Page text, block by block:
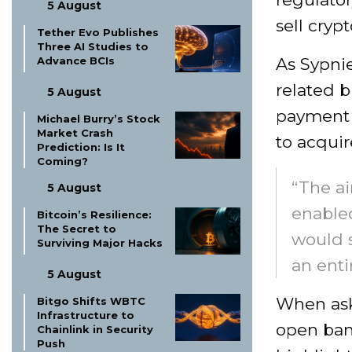
5 August
Tether Evo Publishes
Three AI Studies to
Advance BCIs
5 August
Michael Burry’s Stock
Market Crash
Prediction: Is It
Coming?
5 August
Bitcoin’s Resilience:
The Secret to
Surviving Major Hacks
5 August
Bitgo Shifts WBTC
Infrastructure to
Chainlink in Security
Push
sell
As
related
to
“The
would
an
When
open